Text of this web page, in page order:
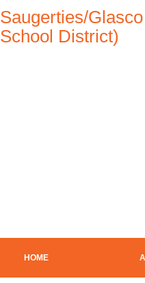
Saugerties/
School District)
HOME